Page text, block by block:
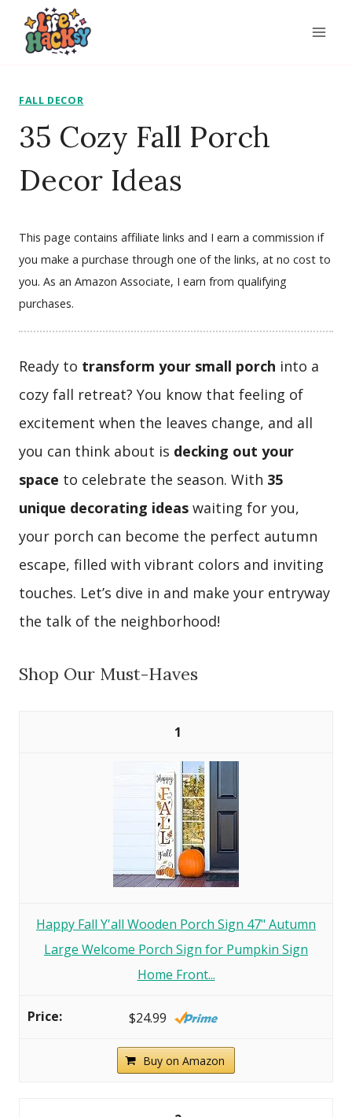
Skip
FALL DECOR
35 Cozy Fall Porch
Decor Ideas
This page contains affiliate links and I earn a commission if
you make a purchase through one of the links, at no cost to
you. As an Amazon Associate, I earn from qualifying
purchases.
Ready to transform your small porch into a
cozy fall retreat? You know that feeling of
excitement when the leaves change, and all
you can think about is decking out your
space to celebrate the season. With 35
unique decorating ideas waiting for you,
your porch can become the perfect autumn
escape, filled with vibrant colors and inviting
touches. Let’s dive in and make your entryway
the talk of the neighborhood!
Shop Our Must-Haves
1
Happy Fall Y'all Wooden Porch Sign 47" Autumn
Large Welcome Porch Sign for Pumpkin Sign
Home Front...
$24.99
Buy on Amazon